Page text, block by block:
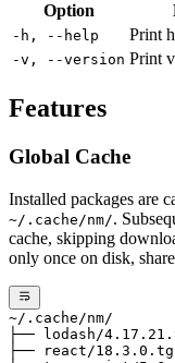
Option
-h, --help Print
-v, --version Print
Features
Global Cache
Installed packages are
~/.cache/nm/.
cache, skipping
only once on disk,
~/.cache/nm/
├── lodash/
├── react/